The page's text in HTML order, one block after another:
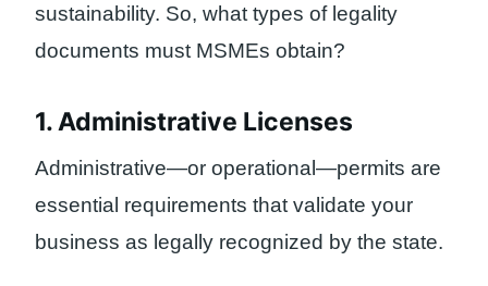
sustainability. So, what types of legality
documents must MSMEs obtain?
1. Administrative Licenses
Administrative—or operational—permits are
essential requirements that validate your
business as legally recognized by the state.